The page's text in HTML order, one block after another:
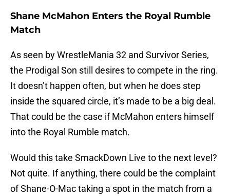
Shane McMahon Enters the Royal Rumble
Match
As seen by WrestleMania 32 and Survivor Series,
the Prodigal Son still desires to compete in the ring.
It doesn’t happen often, but when he does step
inside the squared circle, it’s made to be a big deal.
That could be the case if McMahon enters himself
into the Royal Rumble match.
Would this take SmackDown Live to the next level?
Not quite. If anything, there could be the complaint
of Shane-O-Mac taking a spot in the match from a